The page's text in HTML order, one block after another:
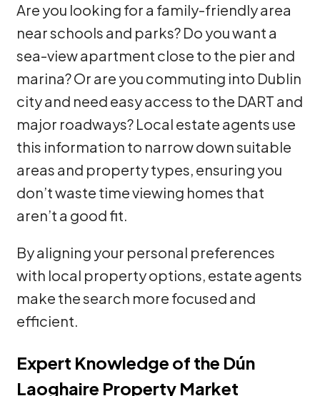
Are you looking for a family-friendly area
near schools and parks? Do you want a
sea-view apartment close to the pier and
marina? Or are you commuting into Dublin
city and need easy access to the DART and
major roadways? Local estate agents use
this information to narrow down suitable
areas and property types, ensuring you
don’t waste time viewing homes that
aren’t a good fit.
By aligning your personal preferences
with local property options, estate agents
make the search more focused and
efficient.
Expert Knowledge of the Dún
Laoghaire Property Market